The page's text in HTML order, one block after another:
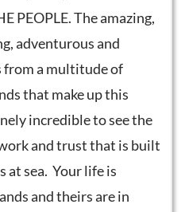
PEOPLE. The amazing,
adventurous and
a multitude of
that make up this
incredible to see the
and trust that is built
at sea. Your life is
and theirs are in